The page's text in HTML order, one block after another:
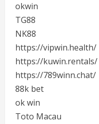
okwin
TG88
NK88
https://vipwin.health/
https://kuwin.rentals/
https://789winn.chat/
88k bet
ok win
Toto Macau